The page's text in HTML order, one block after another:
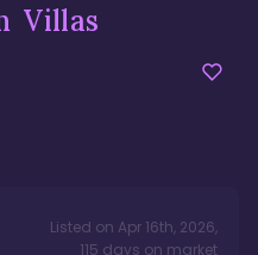
Villas
Listed on Apr 16th, 2026,
115 days on market